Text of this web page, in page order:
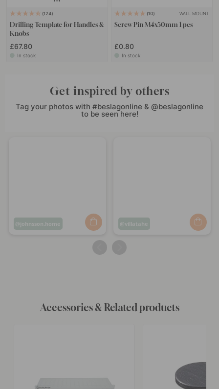
124
Drilling Template for Handles &
Knobs
£67.80
In stock
10 WALL MOUNT
Screw Pin M4x50mm 1 pcs
£0.80
In stock
Get inspired by others
Tag your photos with #beslagonline & @beslagonline
to be seen here!
Post
johnsson.home
Post
villatahe
Accessories & Related products